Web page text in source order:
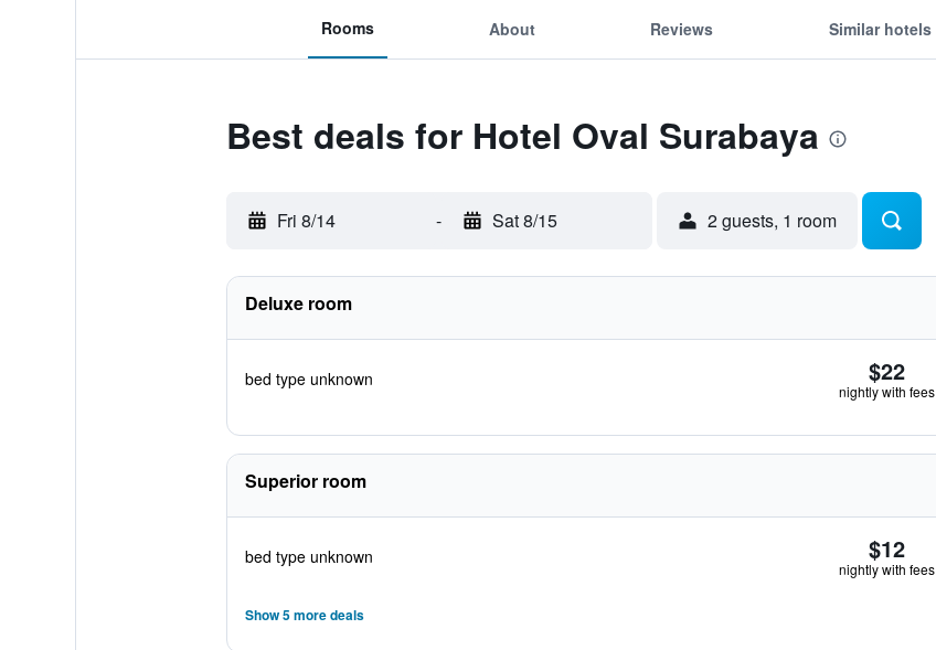
Rooms About Reviews Similar hotels
Best deals for Hotel Oval Surabaya
Fri 8/14 - Sat 8/15 2 guests, 1 room
Deluxe room
bed type unknown $22
nightly with fees
Superior room
bed type unknown $12
nightly with fees
Show 5 more deals